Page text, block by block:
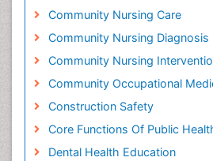
Community Nursing Care
Community Nursing Diagnosis
Community Nursing
Community Occupational
Construction Safety
Core Functions Of Public
Dental Health Education